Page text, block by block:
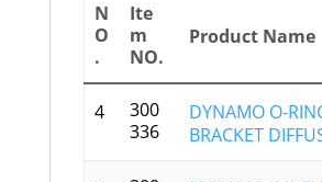
N
O
.
Ite
m
NO.
Product Name
4
300
336
DYNAMO O-
BRACKET